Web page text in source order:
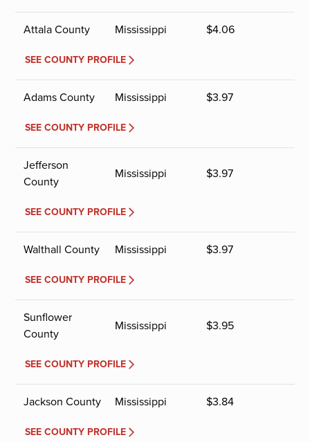
Attala County Mississippi $4.06
SEE COUNTY PROFILE
Adams County Mississippi $3.97
SEE COUNTY PROFILE
Jefferson
County
Mississippi $3.97
SEE COUNTY PROFILE
Walthall County Mississippi $3.97
SEE COUNTY PROFILE
Sunflower
County
Mississippi $3.95
SEE COUNTY PROFILE
Jackson County Mississippi $3.84
SEE COUNTY PROFILE